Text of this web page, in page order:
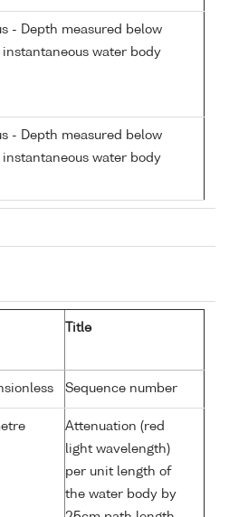
- Depth measured below
water body
- Depth measured below
water body
Title
Sequence number
Attenuation (red
light wavelength)
per unit length of
the water body by